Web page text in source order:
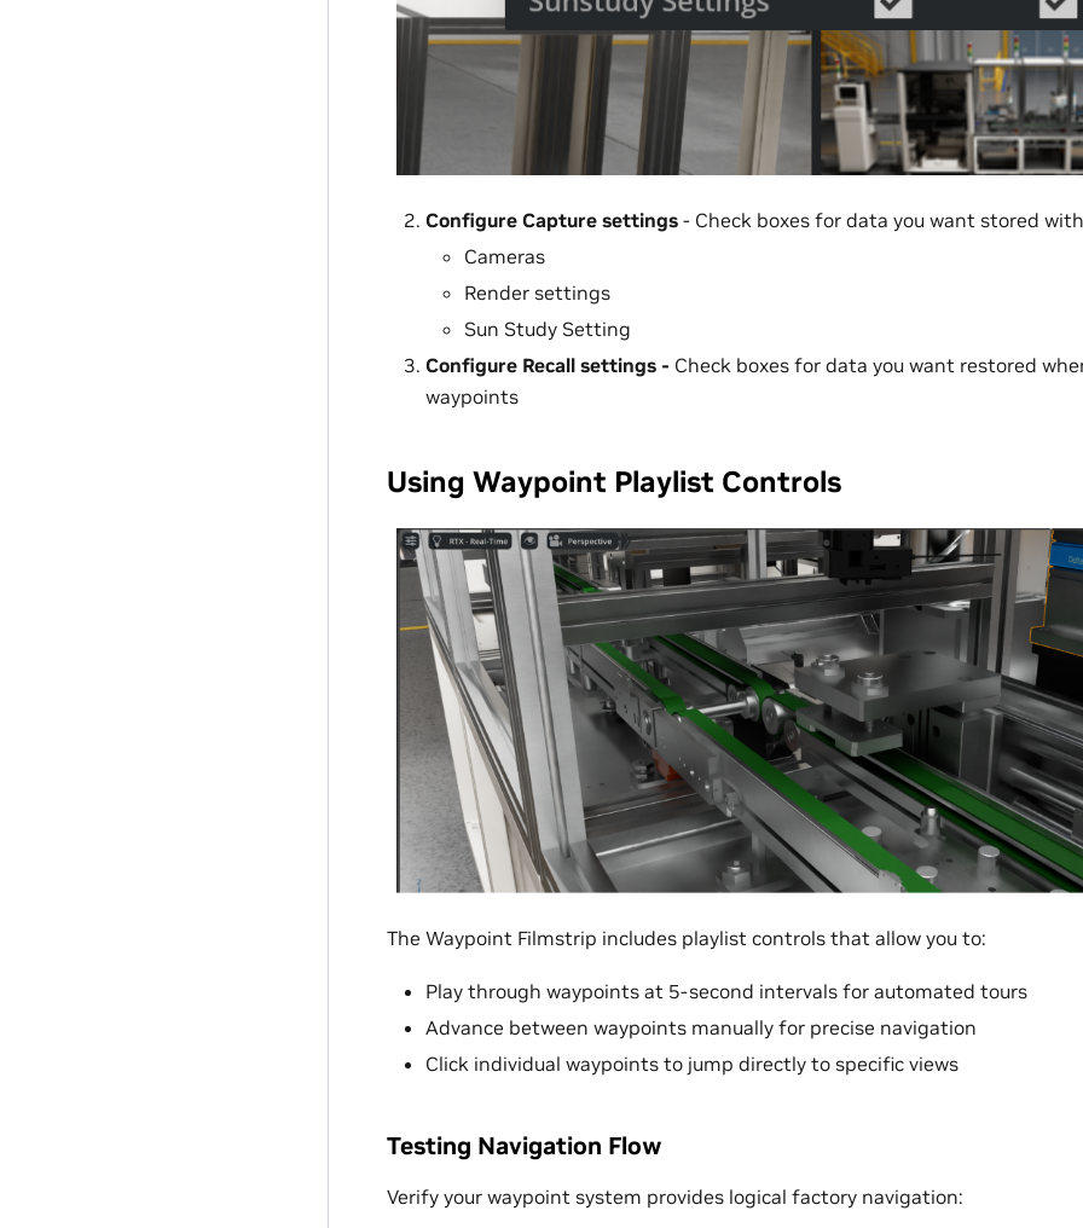
Configure Capture settings - Check boxes for data you want stored
Cameras
Render settings
Sun Study Setting
Configure Recall settings - Check boxes for data you want restored
waypoints
Using Waypoint Playlist Controls
The Waypoint Filmstrip includes playlist controls that allow you to:
Play through waypoints at 5-second intervals for automated tours
Advance between waypoints manually for precise navigation
Click individual waypoints to jump directly to specific views
Testing Navigation Flow
Verify your waypoint system provides logical factory navigation: